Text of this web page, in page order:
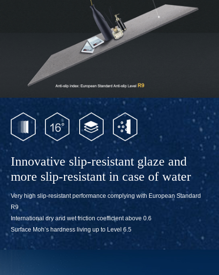
Innovative slip-resistant glaze and
more slip-resistant in case of water
Very high slip-resistant performance complying with European Standard
R9
International dry and wet friction coefficient above 0.6
Surface Moh’s hardness living up to Level 6.5